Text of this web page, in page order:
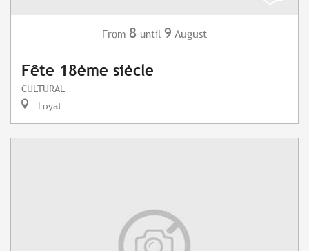
From 8 until 9 August
Fête 18ème siècle
CULTURAL
Loyat